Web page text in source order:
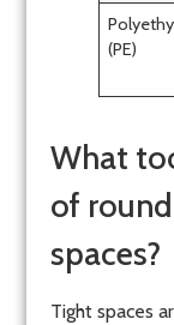
(PE)
What
of
spaces?
Tight spaces